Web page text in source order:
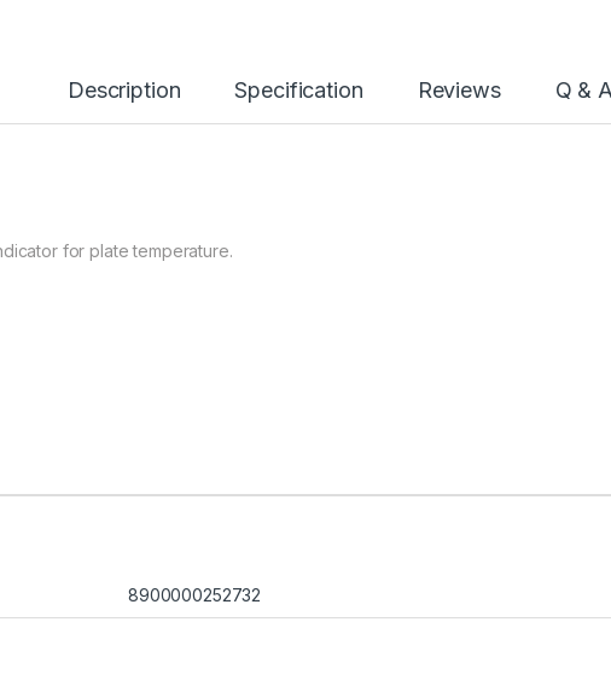
Description Specification Reviews Q &
for plate temperature.
8900000252732